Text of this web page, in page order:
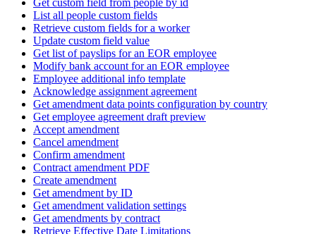
List all people custom fields
Retrieve custom fields for a worker
Update custom field value
Get list of payslips for an EOR employee
Modify bank account for an EOR employee
Employee additional info template
Acknowledge assignment agreement
Get amendment data points configuration by country
Get employee agreement draft preview
Accept amendment
Cancel amendment
Confirm amendment
Contract amendment PDF
Create amendment
Get amendment by ID
Get amendment validation settings
Get amendments by contract
Retrieve Effective Date Limitations